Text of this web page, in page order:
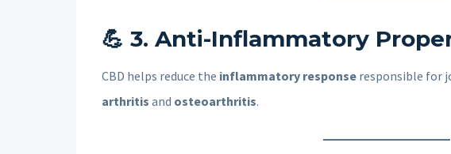
💪 3. Anti-Inflammatory
CBD helps reduce the inflammatory response responsible for
arthritis and osteoarthritis.